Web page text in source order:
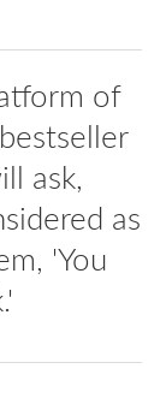
of
ask,
as
'You